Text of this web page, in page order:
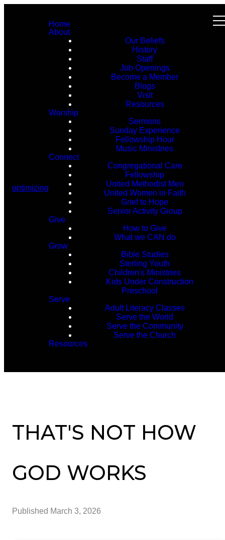
optimizing
Home
About
Our Beliefs
History
Staff
Job Openings
Become a Member
Blogs
Visit
Resources
Worship
Sermons
Sunday Experience
Fellowship Hour
Music Ministries
Connect
Congregational Care
Fellowship
United Methodist Men
United Women in Faith
Grief to Hope
Senior Activity Group
Give
How to Give
What we CAN do
Grow
Bible Studies
Sterling Youth
Children's Ministries
Kids Under Construction
Preschool
Serve
Adult Literacy Classes
Serve the World
Serve the Community
Serve the Church
Resources
THAT'S NOT HOW
GOD WORKS
Published March 3, 2026